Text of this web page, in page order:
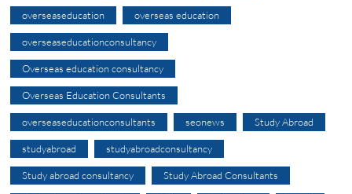
overseaseducation overseas education
overseaseducationconsultancy
Overseas education consultancy
Overseas Education Consultants
overseaseducationconsultants seonews Study Abroad
studyabroad studyabroadconsultancy
Study abroad consultancy Study Abroad Consultants